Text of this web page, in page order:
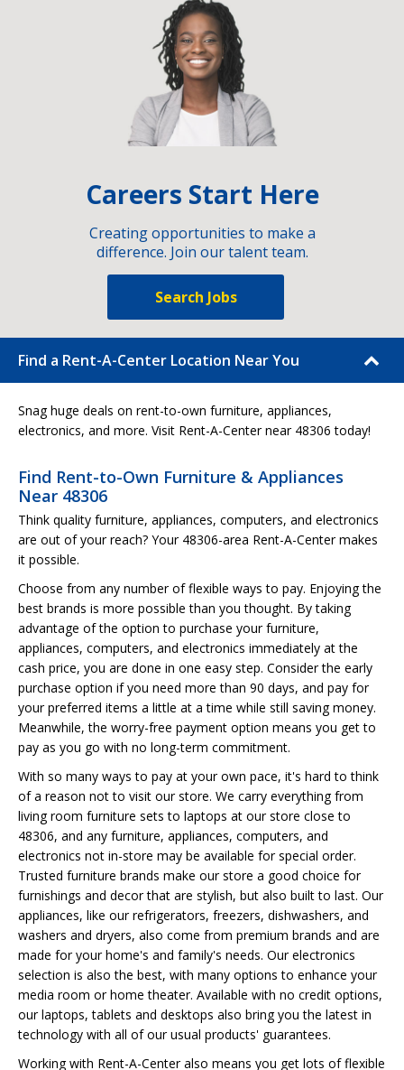
Careers Start Here
Creating opportunities to make a
difference. Join our talent team.
Search Jobs
Find a Rent-A-Center Location Near You
Snag huge deals on rent-to-own furniture, appliances,
electronics, and more. Visit Rent-A-Center near 48306 today!
Find Rent-to-Own Furniture & Appliances
Near 48306
Think quality furniture, appliances, computers, and electronics
are out of your reach? Your 48306-area Rent-A-Center makes
it possible.
Choose from any number of flexible ways to pay. Enjoying the
best brands is more possible than you thought. By taking
advantage of the option to purchase your furniture,
appliances, computers, and electronics immediately at the
cash price, you are done in one easy step. Consider the early
purchase option if you need more than 90 days, and pay for
your preferred items a little at a time while still saving money.
Meanwhile, the worry-free payment option means you get to
pay as you go with no long-term commitment.
With so many ways to pay at your own pace, it's hard to think
of a reason not to visit our store. We carry everything from
living room furniture sets to laptops at our store close to
48306, and any furniture, appliances, computers, and
electronics not in-store may be available for special order.
Trusted furniture brands make our store a good choice for
furnishings and decor that are stylish, but also built to last. Our
appliances, like our refrigerators, freezers, dishwashers, and
washers and dryers, also come from premium brands and are
made for your home's and family's needs. Our electronics
selection is also the best, with many options to enhance your
media room or home theater. Available with no credit options,
our laptops, tablets and desktops also bring you the latest in
technology with all of our usual products' guarantees.
Working with Rent-A-Center also means you get lots of flexible